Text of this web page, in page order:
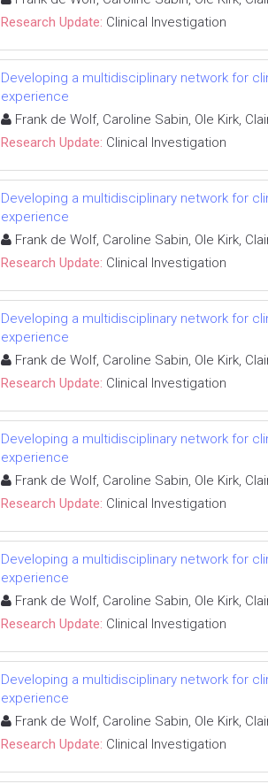
Research Update: Clinical Investigation
Developing a multidisciplinary network for
experience
Frank de Wolf, Caroline Sabin, Ole Kirk,
Research Update: Clinical Investigation
Developing a multidisciplinary network for
experience
Frank de Wolf, Caroline Sabin, Ole Kirk,
Research Update: Clinical Investigation
Developing a multidisciplinary network for
experience
Frank de Wolf, Caroline Sabin, Ole Kirk,
Research Update: Clinical Investigation
Developing a multidisciplinary network for
experience
Frank de Wolf, Caroline Sabin, Ole Kirk,
Research Update: Clinical Investigation
Developing a multidisciplinary network for
experience
Frank de Wolf, Caroline Sabin, Ole Kirk,
Research Update: Clinical Investigation
Developing a multidisciplinary network for
experience
Frank de Wolf, Caroline Sabin, Ole Kirk,
Research Update: Clinical Investigation